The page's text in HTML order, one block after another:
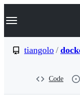
k
p
Navigation
tiangolo /
Code